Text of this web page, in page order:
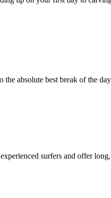
absolute best break of the
surfers and offer